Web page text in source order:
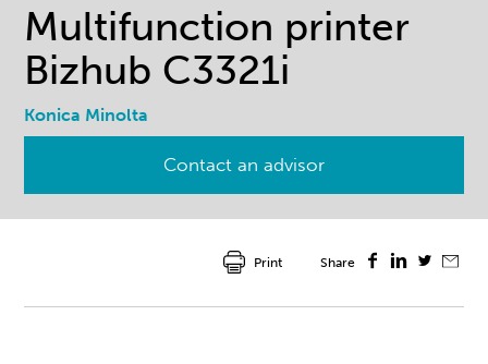
Multifunction printer
Bizhub C3321i
Konica Minolta
Contact an advisor
Share
Print